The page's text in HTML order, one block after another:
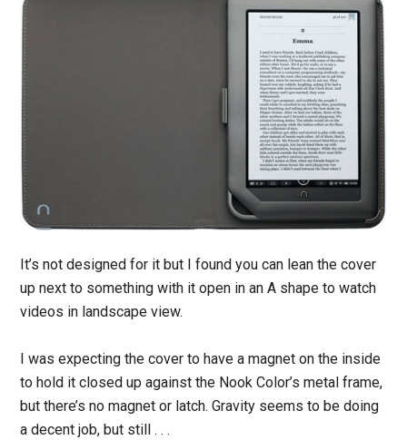
It’s not designed for it but I found you can lean the cover
up next to something with it open in an A shape to watch
videos in landscape view.
I was expecting the cover to have a magnet on the inside
to hold it closed up against the Nook Color’s metal frame,
but there’s no magnet or latch. Gravity seems to be doing
a decent job, but still . . .